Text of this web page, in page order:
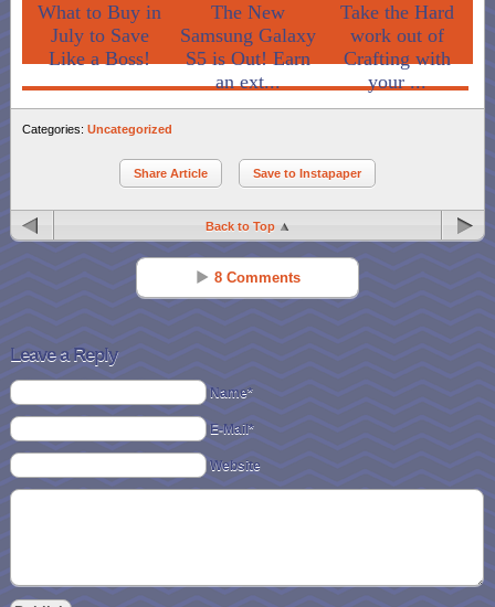
What to Buy in
July to Save
Like a Boss!
The New
Samsung Galaxy
S5 is Out! Earn
an ext...
Take the Hard
work out of
Crafting with
your ...
Categories: Uncategorized
Share Article Save to Instapaper
Back to Top
8 Comments
Wal Mart card! 🙂
Jul 15 - 6:08 pm
wal-gift card love wal mart
opi nail stuff!
Leave a Reply
Name*
E-Mail*
Website